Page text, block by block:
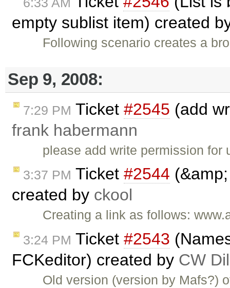
empty sublist item) created
Following scenario creates a
Sep 9, 2008:
7:29 PM Ticket #2545 (add
frank habermann
please add write permission
3:37 PM Ticket #2544
created by ckool
Creating a link as follows:
3:24 PM Ticket #2543
FCKeditor) created by CW
Old version (version by Mafs?)